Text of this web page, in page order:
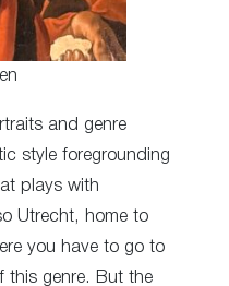
and genre
style foregrounding
plays with
Utrecht, home to
you have to go to
this genre. But the